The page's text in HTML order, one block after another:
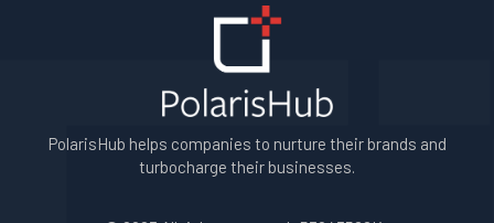
PolarisHub helps companies to nurture their brands and
turbocharge their businesses.